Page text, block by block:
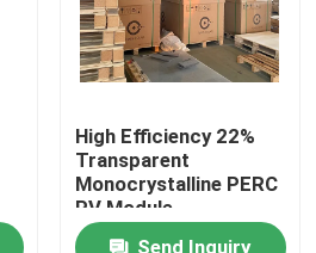
High Efficiency 22%
Transparent
Monocrystalline PERC
PV Module
Send Inquiry